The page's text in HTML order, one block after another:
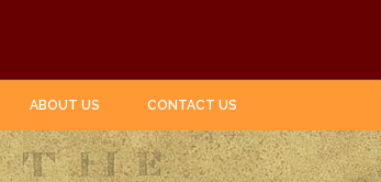
ABOUT US CONTACT US